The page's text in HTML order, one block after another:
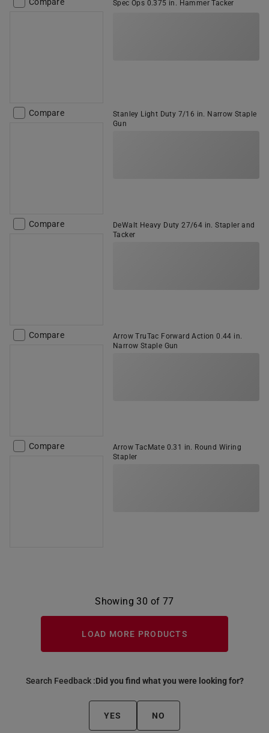
Spec Ops 0.375 in. Hammer Tacker
Compare
Stanley Light Duty 7/16 in. Narrow Staple
Gun
Compare
DeWalt Heavy Duty 27/64 in. Stapler and
Tacker
Compare
Arrow TruTac Forward Action 0.44 in.
Narrow Staple Gun
Compare
Arrow TacMate 0.31 in. Round Wiring
Stapler
Showing 30 of 77
LOAD MORE PRODUCTS
Search Feedback :Did you find what you were looking for?
YES NO